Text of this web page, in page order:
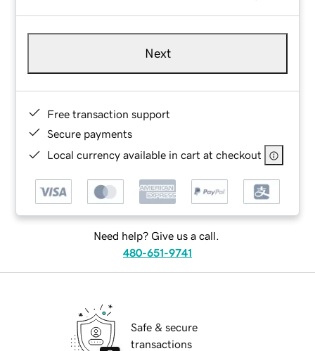
Next
Free transaction support
Secure payments
Local currency available in cart at checkout
Need help? Give us a call.
480-651-9741
Safe & secure
transactions